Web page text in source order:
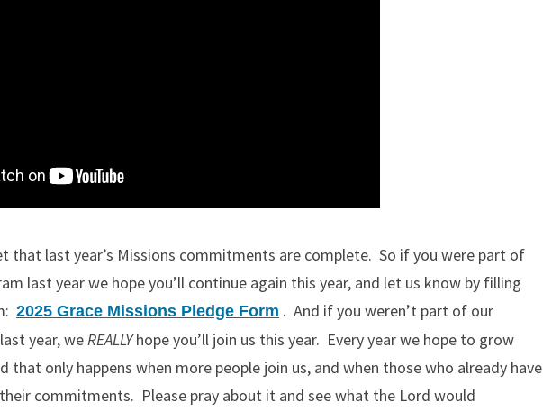
that last year’s Missions commitments are complete. So if you were part of
last year we hope you’ll continue again this year, and let us know by filling
2025 Grace Missions Pledge Form . And if you weren’t part of our
year, weREALLYhope you’ll join us this year. Every year we hope to grow
that only happens when more people join us, and when those who already have
commitments. Please pray about it and see what the Lord would